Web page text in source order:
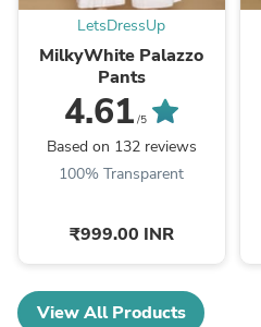
LetsDressUp
MilkyWhite Palazzo
Pants
4.61 /5
Based on 132 reviews
100% Transparent
₹999.00 INR
View All Products